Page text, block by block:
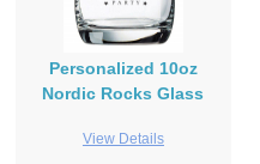
Personalized 10oz
Nordic Rocks Glass
View Details